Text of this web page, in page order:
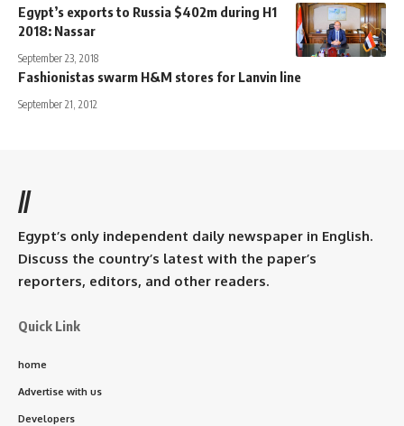
Egypt’s exports to Russia $402m during H1
2018: Nassar
September 23, 2018
Fashionistas swarm H&M stores for Lanvin line
September 21, 2012
//
Egypt’s only independent daily newspaper in English.
Discuss the country’s latest with the paper’s
reporters, editors, and other readers.
Quick Link
home
Advertise with us
Developers